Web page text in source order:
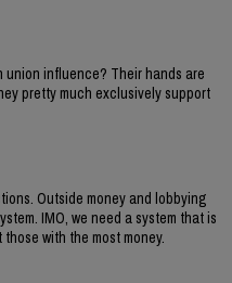
union influence? Their hands are
pretty much exclusively support
Outside money and lobbying
IMO, we need a system that is
with the most money.